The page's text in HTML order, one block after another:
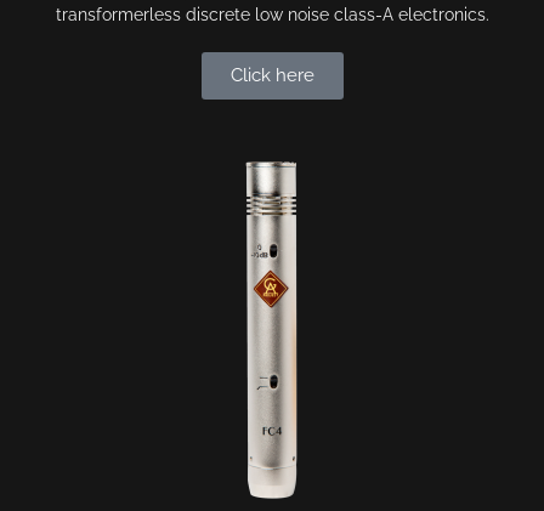
transformerless discrete low noise class-A electronics.
Click here